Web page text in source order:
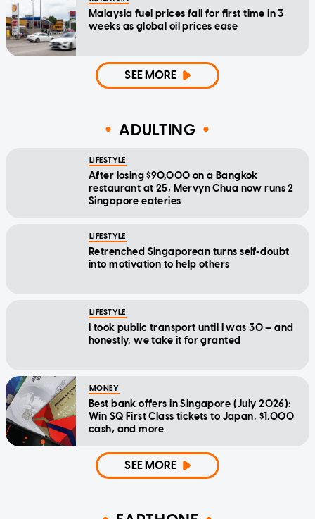
Malaysia fuel prices fall for first time in 3
weeks as global oil prices ease
SEE MORE
ADULTING
LIFESTYLE
After losing $90,000 on a Bangkok
restaurant at 25, Mervyn Chua now runs 2
Singapore eateries
LIFESTYLE
Retrenched Singaporean turns self-doubt
into motivation to help others
LIFESTYLE
I took public transport until I was 30 — and
honestly, we take it for granted
MONEY
Best bank offers in Singapore (July 2026):
Win SQ First Class tickets to Japan, $1,000
cash, and more
SEE MORE